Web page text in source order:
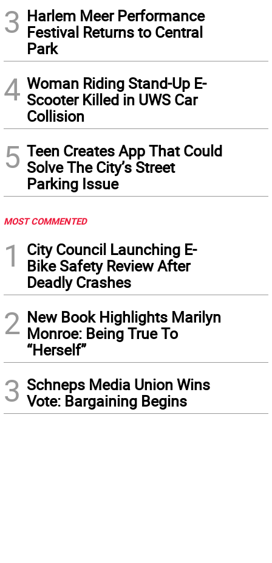
3 Harlem Meer Performance
Festival Returns to Central
Park
4 Woman Riding Stand-Up E-
Scooter Killed in UWS Car
Collision
5 Teen Creates App That Could
Solve The City’s Street
Parking Issue
MOST COMMENTED
1
City Council Launching E-
Bike Safety Review After
Deadly Crashes
2 New Book Highlights Marilyn
Monroe: Being True To
“Herself”
3 Schneps Media Union Wins
Vote: Bargaining Begins